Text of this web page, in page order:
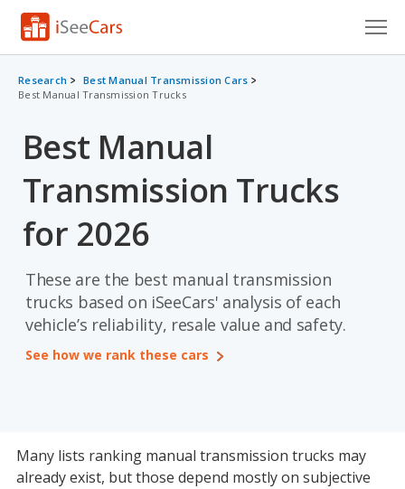
Cars for Sale
VIN Check
Saved Cars
Saved Searches
Saved iVIN Reports
Log In
Sign Up
Research
Best Manual Transmission Cars
Best Manual Transmission Trucks
Best Manual
Transmission Trucks
for 2026
These are the best manual transmission
trucks based on iSeeCars' analysis of each
vehicle’s reliability, resale value and safety.
See how we rank these cars
Many lists ranking manual transmission trucks may
already exist, but those depend mostly on subjective